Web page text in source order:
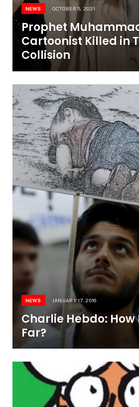
NEWS OCTOBER 5, 2021
Prophet
Cartoonist Killed in
Collision
NEWS JANUARY 17, 2016
Charlie Hebdo: How
Far?